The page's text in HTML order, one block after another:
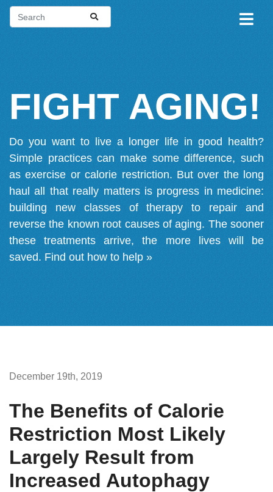
FIGHT AGING!
Do you want to live a longer life in good health?
Simple practices can make some difference, such
as exercise or calorie restriction. But over the long
haul all that really matters is progress in medicine:
building new classes of therapy to repair and
reverse the known root causes of aging. The sooner
these treatments arrive, the more lives will be
saved. Find out how to help »
December 19th, 2019
The Benefits of Calorie
Restriction Most Likely
Largely Result from
Increased Autophagy